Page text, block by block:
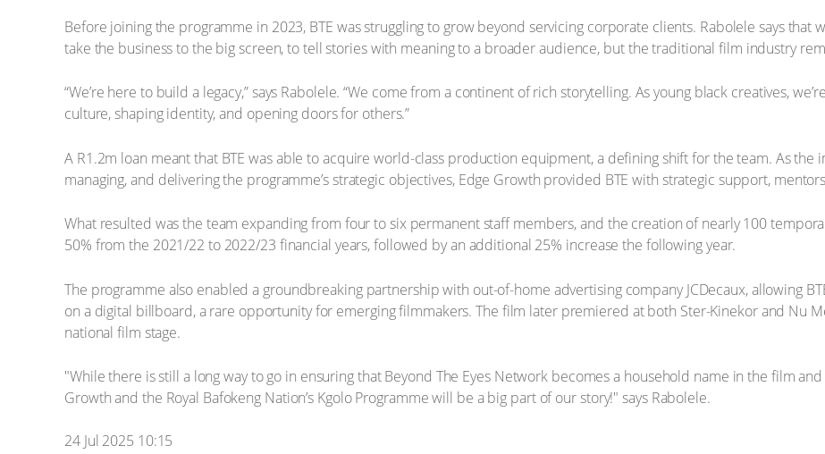
Before joining the programme in 2023, BTE was struggling to grow beyond servicing corporate clients. Rabolele says that
take the business to the big screen, to tell stories with meaning to a broader audience, but the traditional film industry
“We’re here to build a legacy,” says Rabolele. “We come from a continent of rich storytelling. As young black creatives,
culture, shaping identity, and opening doors for others.”
A R1.2m loan meant that BTE was able to acquire world-class production equipment, a defining shift for the team. As
managing, and delivering the programme’s strategic objectives, Edge Growth provided BTE with strategic support,
What resulted was the team expanding from four to six permanent staff members, and the creation of nearly 100
50% from the 2021/22 to 2022/23 financial years, followed by an additional 25% increase the following year.
The programme also enabled a groundbreaking partnership with out-of-home advertising company JCDecaux, allowing
on a digital billboard, a rare opportunity for emerging filmmakers. The film later premiered at both Ster-Kinekor and Nu
national film stage.
"While there is still a long way to go in ensuring that Beyond The Eyes Network becomes a household name in the film
Growth and the Royal Bafokeng Nation’s Kgolo Programme will be a big part of our story!" says Rabolele.
24 Jul 2025 10:15